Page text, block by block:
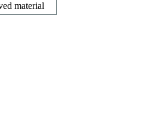
material